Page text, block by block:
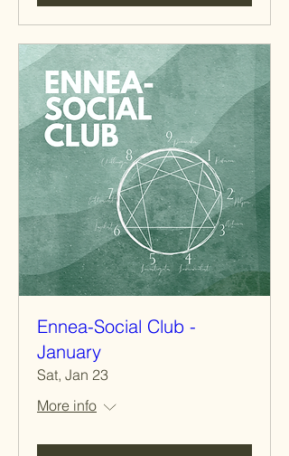
Ennea-Social Club -
January
Sat, Jan 23
More info